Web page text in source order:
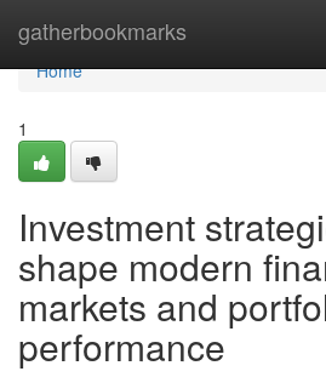
gatherbookmarks
Home
Home
1
Investment
shape modern
markets and
performance